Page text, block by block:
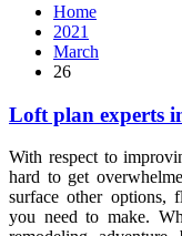
Home
2021
March
26
Loft plan experts
With respect to
hard to get
surface other options,
you need to make.